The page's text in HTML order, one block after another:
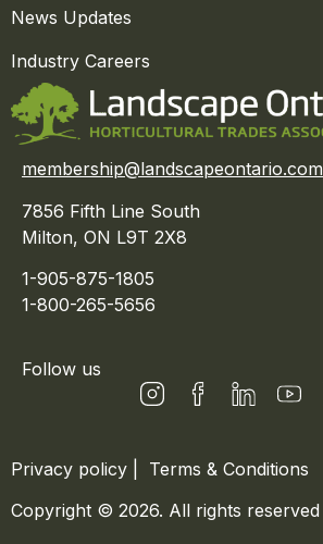
News Updates
Industry Careers
membership@landscapeontario.com
7856 Fifth Line South
Milton, ON L9T 2X8
1-905-875-1805
1-800-265-5656
Follow us
Privacy policy
Terms & Conditions
Copyright © 2026. All rights reserved